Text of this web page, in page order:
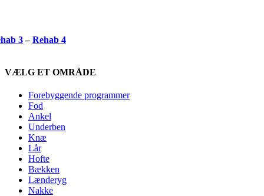
3–Rehab 4
VÆLG ET OMRÅDE
Forebyggende programmer
Fod
Ankel
Underben
Knæ
Lår
Hofte
Bækken
Lænderyg
Nakke